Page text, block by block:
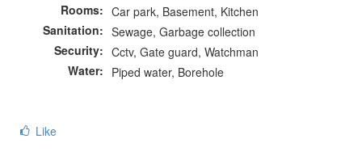
Rooms: Car park, Basement, Kitchen
Sanitation: Sewage, Garbage collection
Security: Cctv, Gate guard, Watchman
Water: Piped water, Borehole
Like